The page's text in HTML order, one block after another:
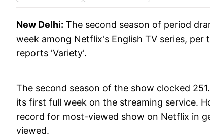
New Delhi: The second season of period
week among Netflix's English TV series, per
reports 'Variety'.
The second season of the show clocked
its first full week on the streaming service.
record for most-viewed show on Netflix in
viewed.